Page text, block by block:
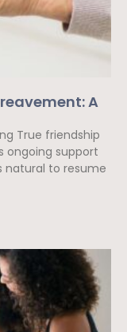
A
True friendship
ongoing support
natural to resume